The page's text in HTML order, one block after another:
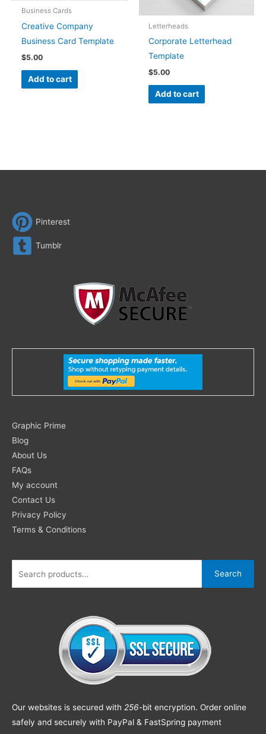
Business Cards
Creative Company
Business Card Template
$5.00
Add to cart
Letterheads
Corporate Letterhead
Template
$5.00
Add to cart
Pinterest
Tumblr
Graphic Prime
Blog
About Us
FAQs
My account
Contact Us
Privacy Policy
Terms & Conditions
Search
for:
Search
Our websites is secured with 256-bit encryption. Order online
safely and securely with PayPal & FastSpring payment